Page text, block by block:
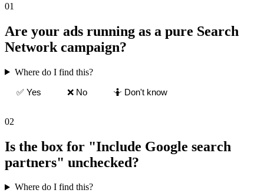
01
Are your ads running as a pure Search
Network campaign?
Where do I find this?
✅ Yes
❌ No 🤷 Don't know
02
Is the box for "Include Google search
partners" unchecked?
Where do I find this?